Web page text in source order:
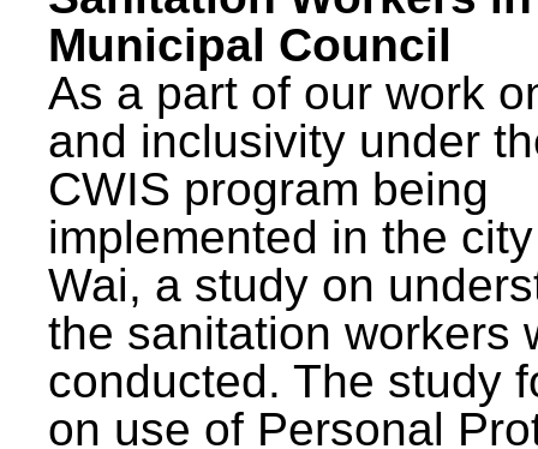
Municipal Council
As a part of our work
and inclusivity under
CWIS program being
implemented in the
Wai, a study on
the sanitation workers
conducted. The study
on use of Personal